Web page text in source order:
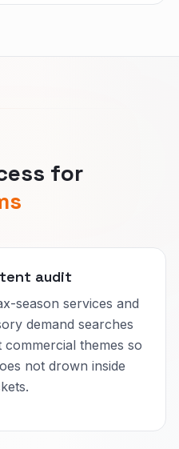
for
audit
season services and
demand searches
commercial themes so
not drown inside